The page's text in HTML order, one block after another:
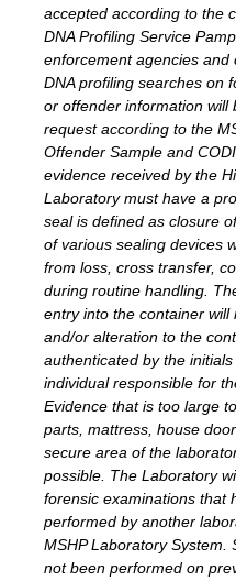
accepted according to the
DNA Profiling Service
enforcement agencies
DNA profiling searches on
or offender information will
request according to the
Offender Sample and
evidence received by the
Laboratory must have a
seal is defined as closure
of various sealing devices
from loss, cross transfer,
during routine handling.
entry into the container
and/or alteration to the
authenticated by the
individual responsible for
Evidence that is too large
parts, mattress, house
secure area of the
possible. The Laboratory
forensic examinations that
performed by another
MSHP Laboratory System.
not been performed on